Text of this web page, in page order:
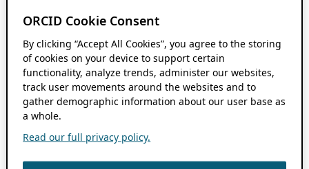
ORCID Cookie Consent
By clicking “Accept All Cookies”, you agree to the storing
of cookies on your device to support certain
functionality, analyze trends, administer our websites,
track user movements around the websites and to
gather demographic information about our user base as
a whole.
Read our full privacy policy.